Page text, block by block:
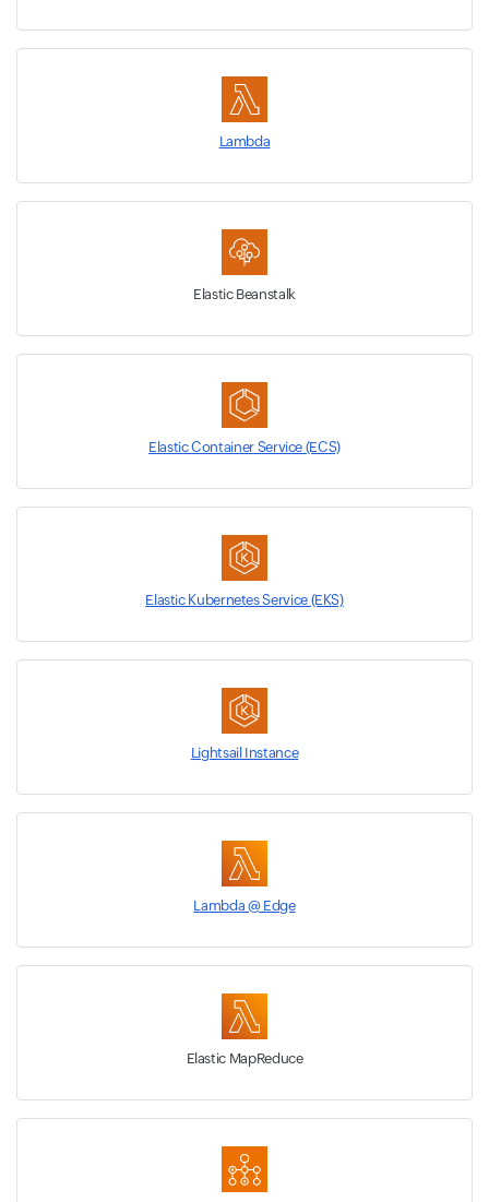
Lambda
Elastic Beanstalk
Elastic Container Service (ECS)
Elastic Kubernetes Service (EKS)
Lightsail Instance
Lambda @ Edge
Elastic MapReduce